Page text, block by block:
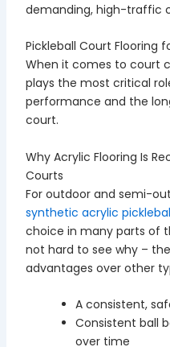
demanding, high-traffic
Pickleball Court Flooring
When it comes to court
plays the most critical
performance and the
court.
Why Acrylic Flooring Is
Courts
For outdoor and semi-
synthetic acrylic
choice in many parts of
not hard to see why –
advantages over other
A consistent,
Consistent ball
over time